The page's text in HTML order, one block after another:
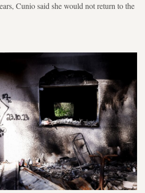
Cunio said she would not return to the